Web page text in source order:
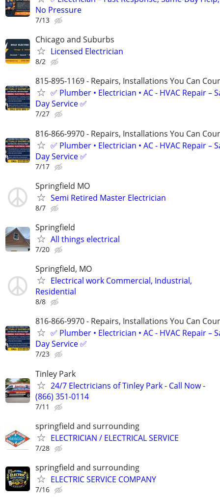
No Pressure
7/13
Chicago and Suburbs
Licensed Electrician
8/2
815-895-1169 - Repairs, Installations You Can
✅ Plumber • Electrician • AC - HVAC Repair –
Day Service ✅
7/27
816-866-9970 - Repairs, Installations You Can
✅ Plumber • Electrician • AC - HVAC Repair –
Day Service ✅
7/17
Springfield MO
Semi Retired Master Electrician
8/7
Springfield
All things electrical
7/20
Springfield, MO
Electrical work Commercial, Industrial,
Residential
8/8
816-866-9970 - Repairs, Installations You Can
✅ Plumber • Electrician • AC - HVAC Repair –
Day Service ✅
7/23
Tinley Park
24/7 Electricians of Tinley Park - Call Now -
(866) 351-0114
7/11
springfield and surrounding
ELECTRICIAN / ELECTRICAL SERVICE
7/28
springfield and surrounding
ELECTRIC SERVICE COMPANY
7/16